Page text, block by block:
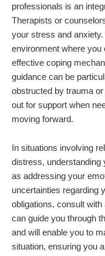
professionals is an
Therapists or
your stress and
environment where you
effective coping
guidance can be
obstructed by trauma
out for support when
moving forward.
In situations involving
distress, understanding
as addressing your
uncertainties regarding
obligations, consult
can guide you through
and will enable you to
situation, ensuring you